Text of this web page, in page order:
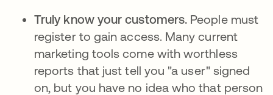
Truly know your customers. People must
register to gain access. Many current
marketing tools come with worthless
reports that just tell you "a user" signed
on, but you have no idea who that person